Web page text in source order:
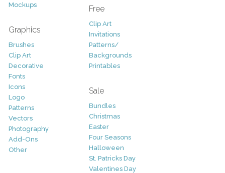
Mockups
Graphics
Brushes
Clip Art
Decorative
Fonts
Icons
Logo
Patterns
Vectors
Photography
Add-Ons
Other
Free
Clip Art
Invitations
Patterns/
Backgrounds
Printables
Sale
Bundles
Christmas
Easter
Four Seasons
Halloween
St. Patricks Day
Valentines Day